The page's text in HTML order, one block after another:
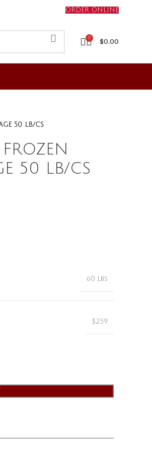
ORDER ONLINE
0 $0.00
50 LB/CS
50 LB/CS
60 lbs
$2.59